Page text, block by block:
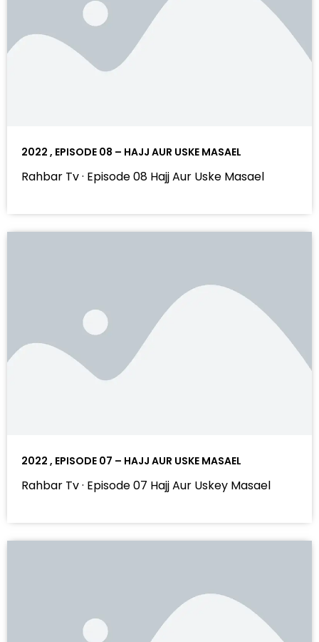
2022 , EPISODE 08 – HAJJ AUR USKE MASAEL
Rahbar Tv · Episode 08 Hajj Aur Uske Masael
2022 , EPISODE 07 – HAJJ AUR USKE MASAEL
Rahbar Tv · Episode 07 Hajj Aur Uskey Masael